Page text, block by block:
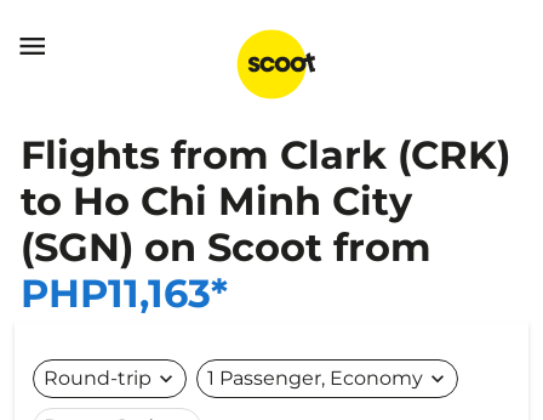

Flights from Clark (CRK)
to Ho Chi Minh City
(SGN) on Scoot from
PHP11,163*
Round-trip expand_more 1 Passenger, Economy expand_more